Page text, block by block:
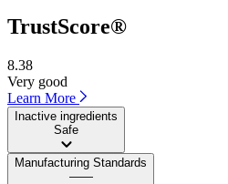
TrustScore®
8.38
Very good
Learn More
Inactive ingredients
Safe
Manufacturing Standards
——